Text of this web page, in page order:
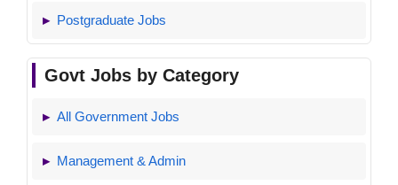
Postgraduate Jobs
Govt Jobs by Category
All Government Jobs
Management & Admin